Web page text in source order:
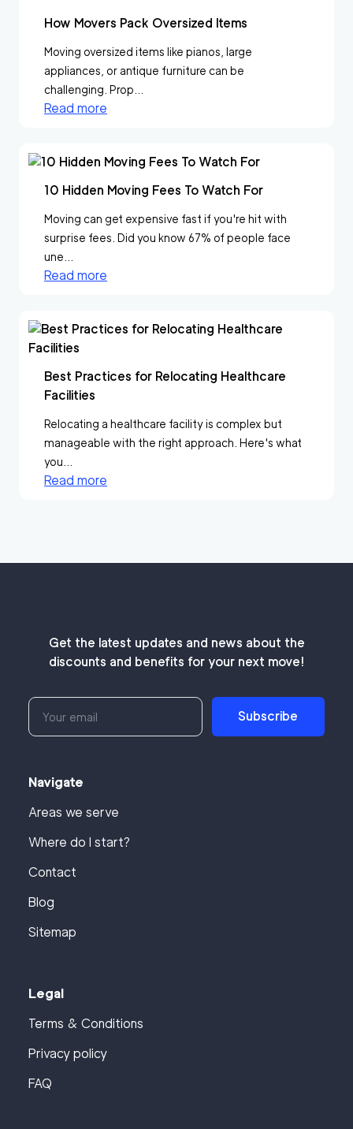
How Movers Pack Oversized Items
Moving oversized items like pianos, large
appliances, or antique furniture can be
challenging. Prop...
Read more
10 Hidden Moving Fees To Watch For
Moving can get expensive fast if you're hit with
surprise fees. Did you know 67% of people face
une...
Read more
Best Practices for Relocating Healthcare
Facilities
Relocating a healthcare facility is complex but
manageable with the right approach. Here's what
you...
Read more
Get the latest updates and news about the
discounts and benefits for your next move!
Subscribe
Navigate
Areas we serve
Where do I start?
Contact
Blog
Sitemap
Legal
Terms & Conditions
Privacy policy
FAQ